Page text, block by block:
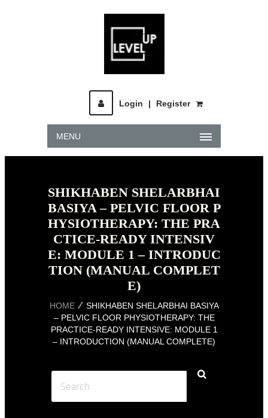
Login | Register
MENU
SHIKHABEN SHELARBHAI
BASIYA – PELVIC FLOOR P
HYSIOTHERAPY: THE PRA
CTICE-READY INTENSIV
E: MODULE 1 – INTRODUC
TION (MANUAL COMPLET
E)
HOME
SHIKHABEN SHELARBHAI BASIYA
– PELVIC FLOOR PHYSIOTHERAPY: THE
PRACTICE-READY INTENSIVE: MODULE 1
– INTRODUCTION (MANUAL COMPLETE)